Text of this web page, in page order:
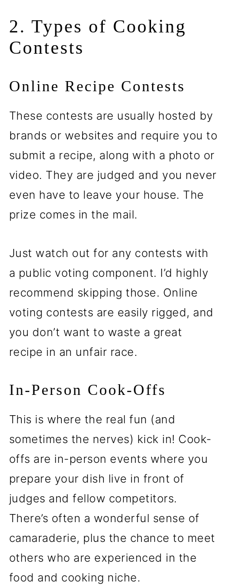
2. Types of Cooking
Contests
Online Recipe Contests
These contests are usually hosted by
brands or websites and require you to
submit a recipe, along with a photo or
video. They are judged and you never
even have to leave your house. The
prize comes in the mail.
Just watch out for any contests with
a public voting component. I’d highly
recommend skipping those. Online
voting contests are easily rigged, and
you don’t want to waste a great
recipe in an unfair race.
In-Person Cook-Offs
This is where the real fun (and
sometimes the nerves) kick in! Cook-
offs are in-person events where you
prepare your dish live in front of
judges and fellow competitors.
There’s often a wonderful sense of
camaraderie, plus the chance to meet
others who are experienced in the
food and cooking niche.